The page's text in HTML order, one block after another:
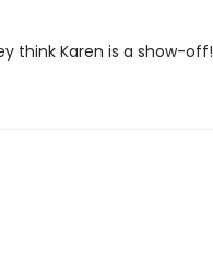
think Karen is a show-off!